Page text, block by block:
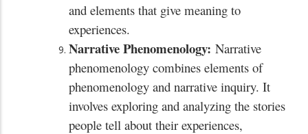
and elements that give meaning to
experiences.
Narrative Phenomenology: Narrative
phenomenology combines elements of
phenomenology and narrative inquiry. It
involves exploring and analyzing the stories
people tell about their experiences,